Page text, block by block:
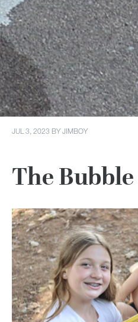
JUL 3, 2023 BYJIMBOY
The Bubble